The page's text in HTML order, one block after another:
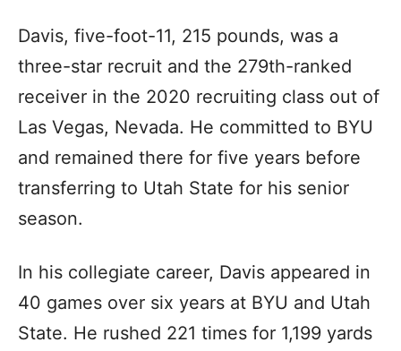
Davis, five-foot-11, 215 pounds, was a
three-star recruit and the 279th-ranked
receiver in the 2020 recruiting class out of
Las Vegas, Nevada. He committed to BYU
and remained there for five years before
transferring to Utah State for his senior
season.
In his collegiate career, Davis appeared in
40 games over six years at BYU and Utah
State. He rushed 221 times for 1,199 yards